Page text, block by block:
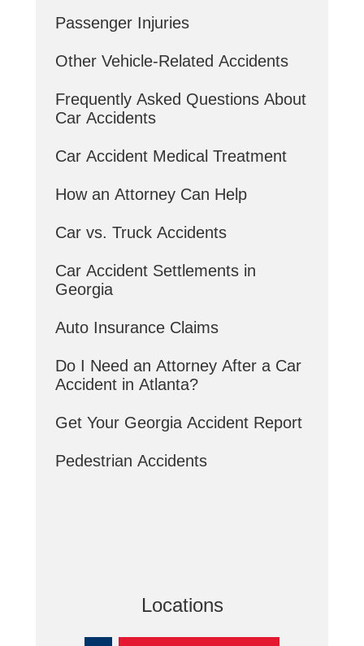
Passenger Injuries
Other Vehicle-Related Accidents
Frequently Asked Questions About
Car Accidents
Car Accident Medical Treatment
How an Attorney Can Help
Car vs. Truck Accidents
Car Accident Settlements in
Georgia
Auto Insurance Claims
Do I Need an Attorney After a Car
Accident in Atlanta?
Get Your Georgia Accident Report
Pedestrian Accidents
Locations